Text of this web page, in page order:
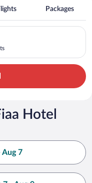
Packages
on Thu, Aug 6,
Hotel
Aug 7